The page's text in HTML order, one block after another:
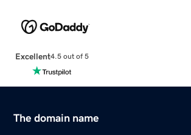
Excellent4.5 out of 5
The domain name